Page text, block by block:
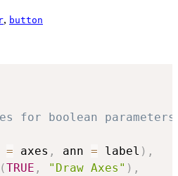
, button
for boolean parameters
= axes , ann = label ) ,
(TRUE , "Draw Axes" ) ,